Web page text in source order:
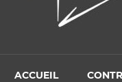
ACCUEIL